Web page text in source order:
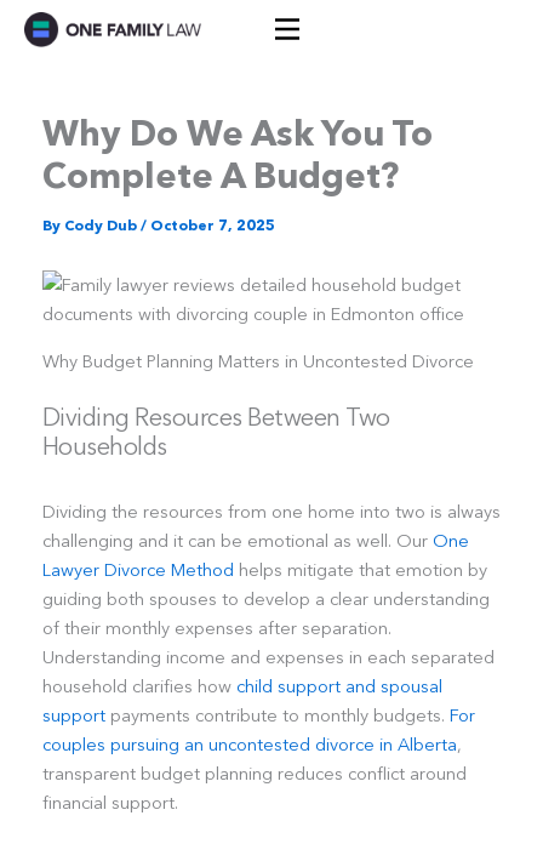
Skip
Why Do We Ask You To
Complete A Budget?
By Cody Dub / October 7, 2025
Why Budget Planning Matters in Uncontested Divorce
Dividing Resources Between Two
Households
Dividing the resources from one home into two is always
challenging and it can be emotional as well. Our One
Lawyer Divorce Method helps mitigate that emotion by
guiding both spouses to develop a clear understanding
of their monthly expenses after separation.
Understanding income and expenses in each separated
household clarifies how child support and spousal
supportpayments contribute to monthly budgets. For
couples pursuing an uncontested divorce in Alberta,
transparent budget planning reduces conflict around
financial support.